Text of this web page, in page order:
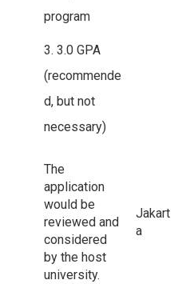
program
3. 3.0 GPA
(recommende
d, but not
necessary)
The
application
would be
reviewed and
considered
by the host
university.
Jakart
a